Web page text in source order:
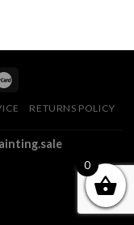
RETURNS POLICY
0